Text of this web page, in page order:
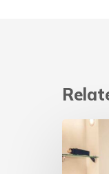
Digital
marketing
strategies